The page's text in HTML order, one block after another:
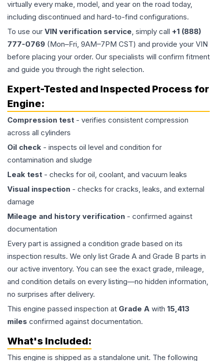
virtually every make, model, and year on the road today,
including discontinued and hard-to-find configurations.
To use our VIN verification service, simply call +1 (888)
777-0769 (Mon–Fri, 9AM–7PM CST) and provide your VIN
before placing your order. Our specialists will confirm fitment
and guide you through the right selection.
Expert-Tested and Inspected Process for
Engine:
Compression test - verifies consistent compression
across all cylinders
Oil check - inspects oil level and condition for
contamination and sludge
Leak test - checks for oil, coolant, and vacuum leaks
Visual inspection - checks for cracks, leaks, and external
damage
Mileage and history verification - confirmed against
documentation
Every part is assigned a condition grade based on its
inspection results. We only list Grade A and Grade B parts in
our active inventory. You can see the exact grade, mileage,
and condition details on every listing—no hidden information,
no surprises after delivery.
This engine passed inspection at Grade A with 15,413
miles confirmed against documentation.
What's Included:
This engine is shipped as a standalone unit. The following